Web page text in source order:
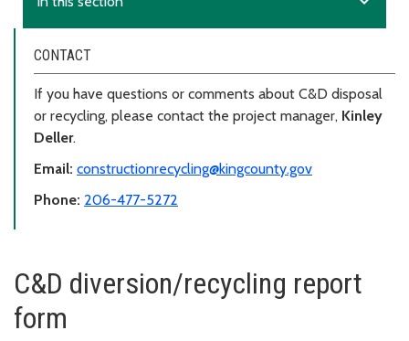
CONTACT
If you have questions or comments about C&D disposal
or recycling, please contact the project manager, Kinley
Deller.
Email: constructionrecycling@kingcounty.gov
Phone: 206-477-5272
C&D diversion/recycling report
form